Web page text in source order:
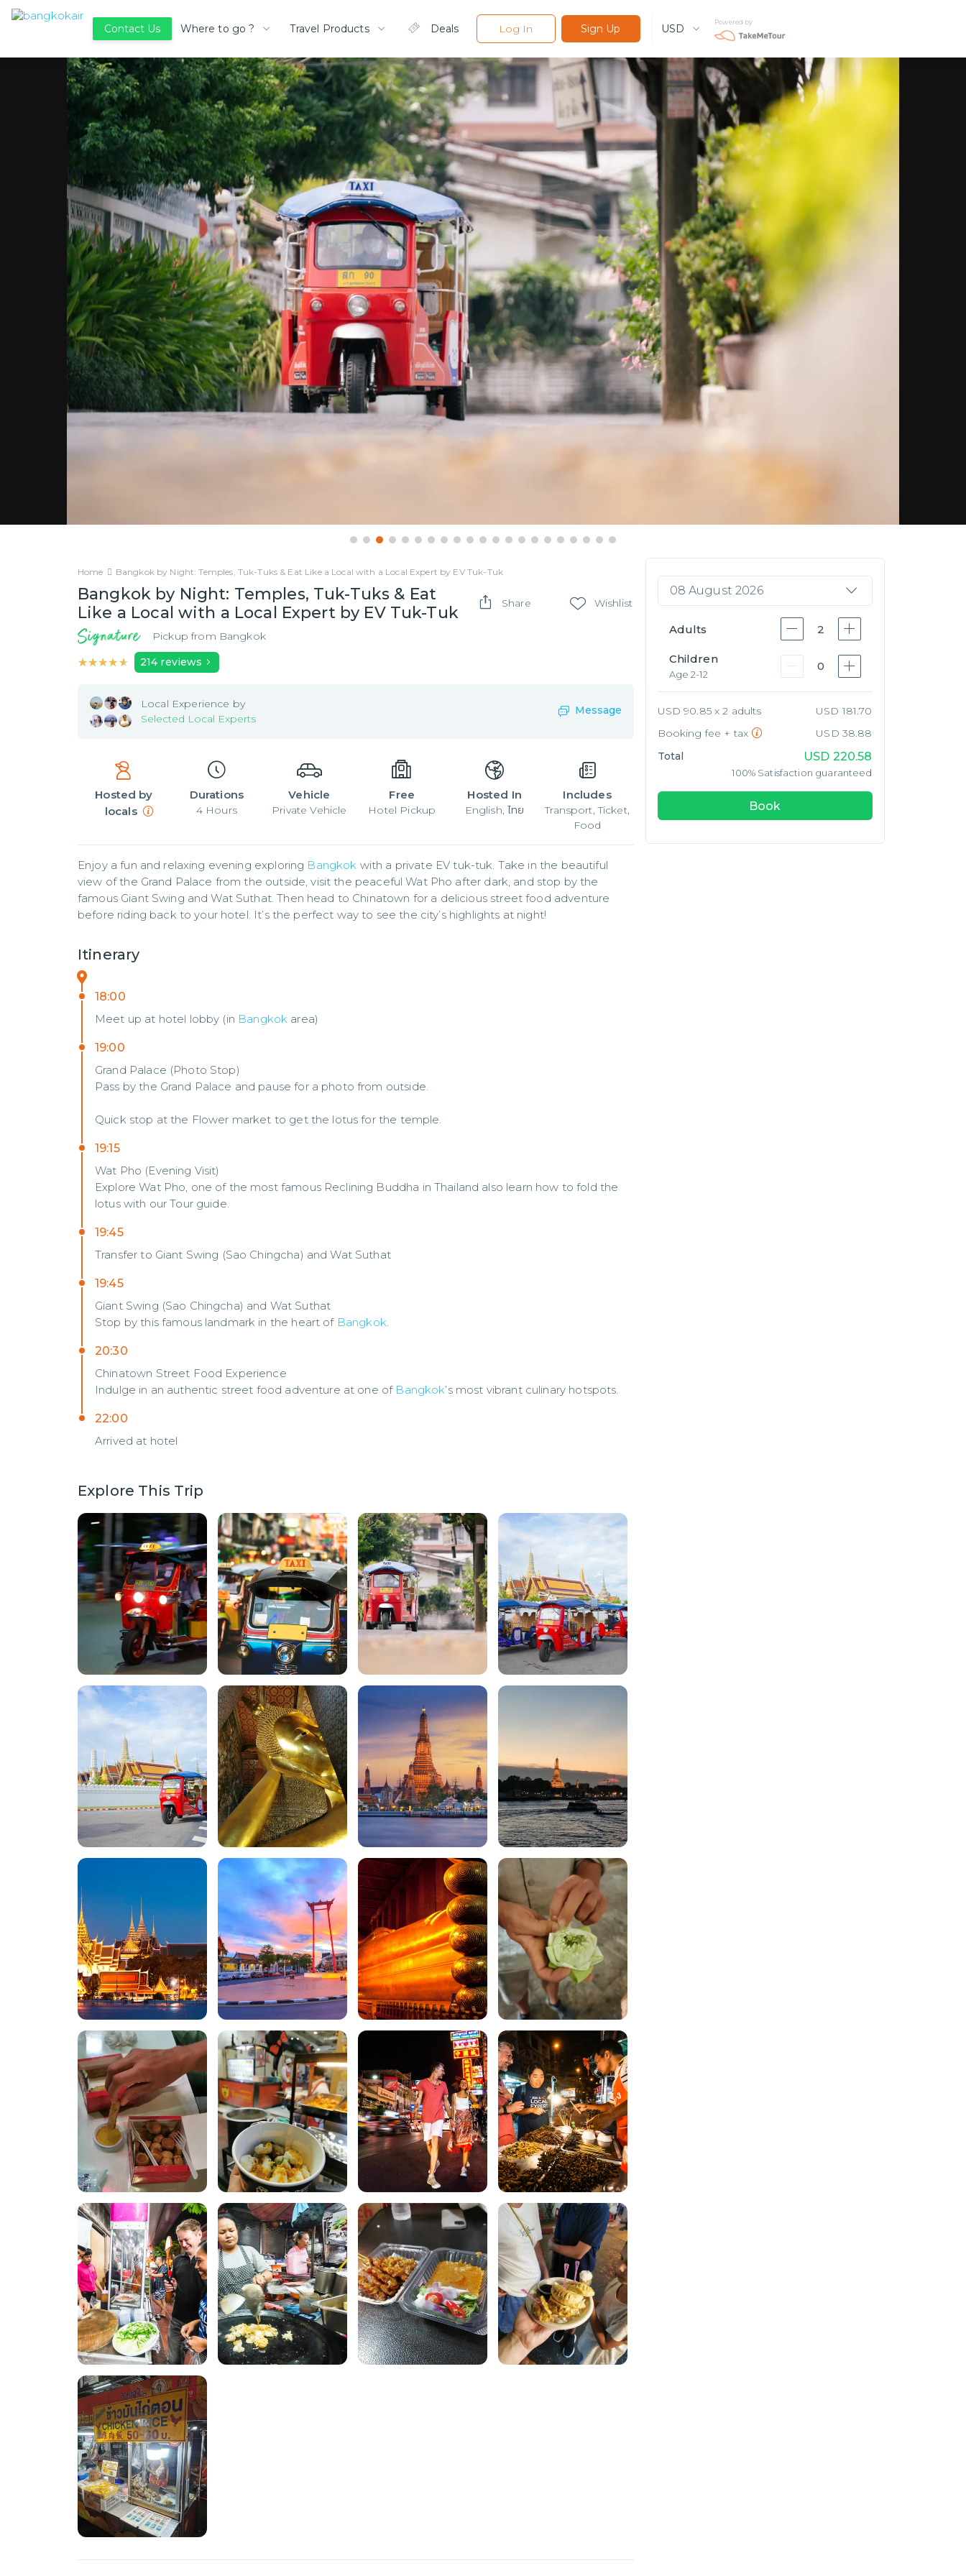
Contact Us Where to go ? Travel Products Deals Log In Sign Up USD
Powered by
Home Bangkok by Night: Temples, Tuk-Tuks & Eat Like a Local with a Local Expert by EV Tuk-Tuk
Bangkok by Night: Temples, Tuk-Tuks & Eat
Like a Local with a Local Expert by EV Tuk-Tuk
Share Wishlist
Pickup from Bangkok
★★★★★
★★★★★ 214 reviews
Local Experience by
Selected Local Experts
Message
Hosted by
locals
Durations
4 Hours
Vehicle
Private Vehicle
Free
Hotel Pickup
Hosted In
English, ไทย
Includes
Transport, Ticket,
Food
Enjoy a fun and relaxing evening exploring Bangkok with a private EV tuk-tuk. Take in the beautiful
view of the Grand Palace from the outside, visit the peaceful Wat Pho after dark, and stop by the
famous Giant Swing and Wat Suthat. Then head to Chinatown for a delicious street food adventure
before riding back to your hotel. It’s the perfect way to see the city’s highlights at night!
Itinerary
18:00
Meet up at hotel lobby (in Bangkok area)
19:00
Grand Palace (Photo Stop)
Pass by the Grand Palace and pause for a photo from outside.
Quick stop at the Flower market to get the lotus for the temple.
19:15
Wat Pho (Evening Visit)
Explore Wat Pho, one of the most famous Reclining Buddha in Thailand also learn how to fold the
lotus with our Tour guide.
19:45
Transfer to Giant Swing (Sao Chingcha) and Wat Suthat
19:45
Giant Swing (Sao Chingcha) and Wat Suthat
Stop by this famous landmark in the heart of Bangkok
20:30
Chinatown Street Food Experience
Indulge in an authentic street food adventure at one of Bangkok’s most vibrant culinary hotspots.
22:00
Arrived at hotel
Explore This Trip
08 August 2026
Adults 2
Children
Age 2-12
0
USD 90.85 x 2 adults
USD 181.70
Booking fee + tax
USD 38.88
Total
USD 220.58
100% Satisfaction guaranteed
Book